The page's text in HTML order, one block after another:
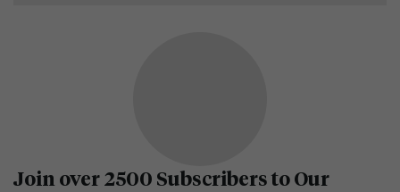
Join over 2500 Subscribers to Our